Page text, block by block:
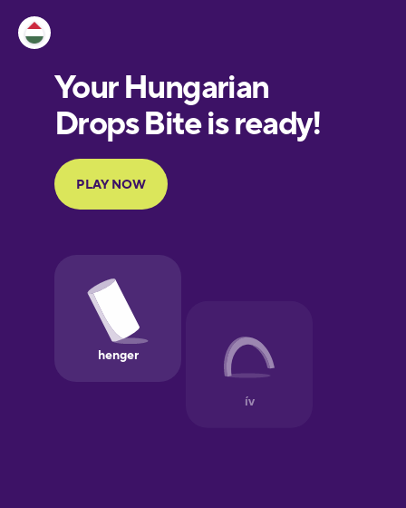
European
Portuguese
Finnish
Galician
German